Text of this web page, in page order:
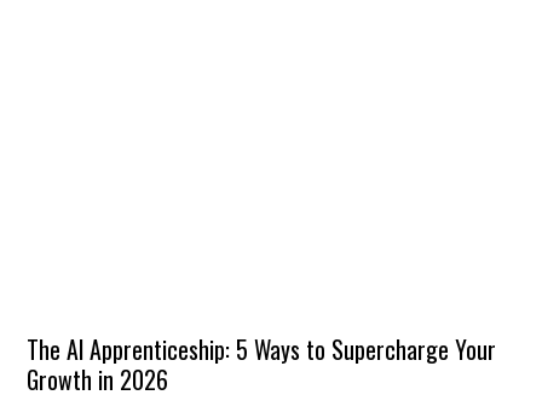
The AI Apprenticeship: 5 Ways to Supercharge Your
Growth in 2026